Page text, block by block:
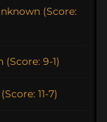
(Score:
9-1)
11-7)